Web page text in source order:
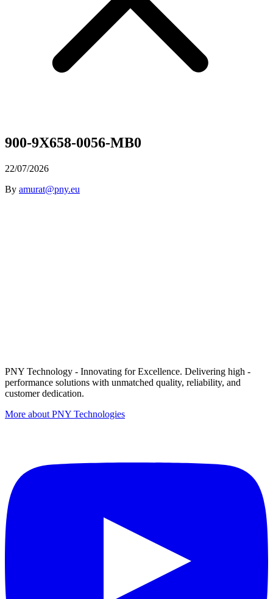
900-9X658-0056-MB0
22/07/2026
By amurat@pny.eu
PNY Technology - Innovating for Excellence. Delivering high -
performance solutions with unmatched quality, reliability, and
customer dedication.
More about PNY Technologies